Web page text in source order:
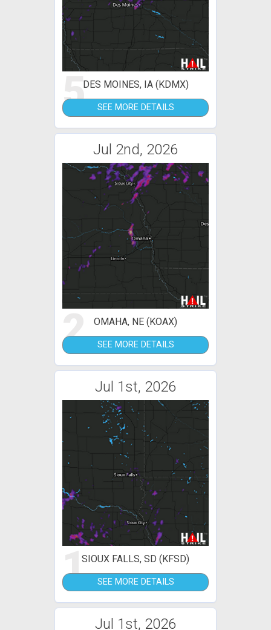
5DES MOINES, IA (KDMX)
SEE MORE DETAILS
Jul 2nd, 2026
2 OMAHA, NE (KOAX)
SEE MORE DETAILS
Jul 1st, 2026
1SIOUX FALLS, SD (KFSD)
SEE MORE DETAILS
Jul 1st, 2026